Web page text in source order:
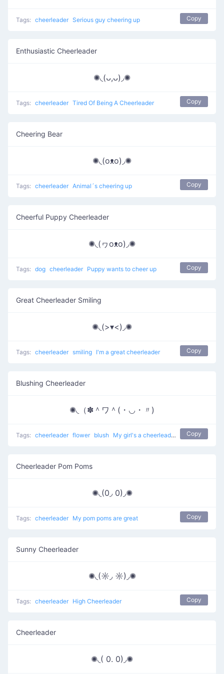
Tags: cheerleader Serious guy cheering up Copy
Enthusiastic Cheerleader
✺◟(ᴗ,ᴗ)◞✺
Tags: cheerleader Tired Of Being A Cheerleader Copy
Cheering Bear
✺◟(oᴥo)◞✺
Tags: cheerleader Animal´s cheering up Copy
Cheerful Puppy Cheerleader
✺◟(ヮoᴥo)◞✺
Tags: dog cheerleader Puppy wants to cheer up Copy
Great Cheerleader Smiling
✺◟(>▾<)◞✺
Tags: cheerleader smiling I'm a great cheerleader Copy
Blushing Cheerleader
✺◟（✽＾ワ＾(・◡・〃)
Tags: cheerleader flower blush My girl's a cheerleader Copy
Cheerleader Pom Poms
✺◟(0◞ 0)◞✺
Tags: cheerleader My pom poms are great Copy
Sunny Cheerleader
✺◟(☼◞ ☼)◞✺
Tags: cheerleader High Cheerleader Copy
Cheerleader
✺◟( 0. 0)◞✺